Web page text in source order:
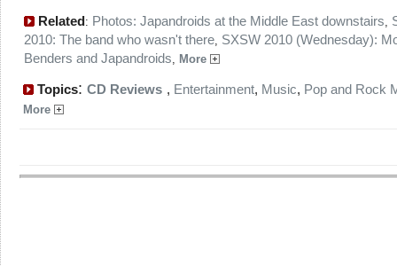
Related: Photos: Japandroids at the Middle East downstairs,
2010: The band who wasn't there, SXSW 2010 (Wednesday):
Benders and Japandroids, More
Topics: CD Reviews , Entertainment, Music, Pop and Rock
More